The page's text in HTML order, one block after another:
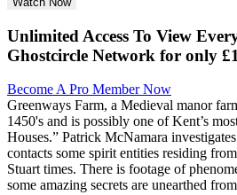
Unlimited Access To View
Ghostcircle Network for only
Become A Pro Member Now
Greenways Farm, a Medieval manor
1450's and is possibly one of Kent’s
Houses.” Patrick McNamara
contacts some spirit entities residing
Stuart times. There is footage of
some amazing secrets are unearthed